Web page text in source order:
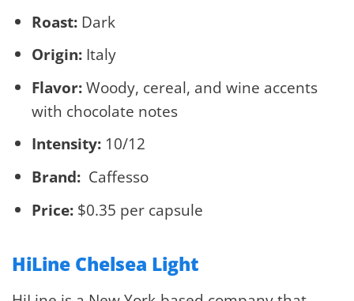
Roast:Dark
Origin:Italy
Flavor:Woody, cereal, and wine accents
with chocolate notes
Intensity:10/12
Brand:Caffesso
Price:$0.35 per capsule
HiLine Chelsea Light